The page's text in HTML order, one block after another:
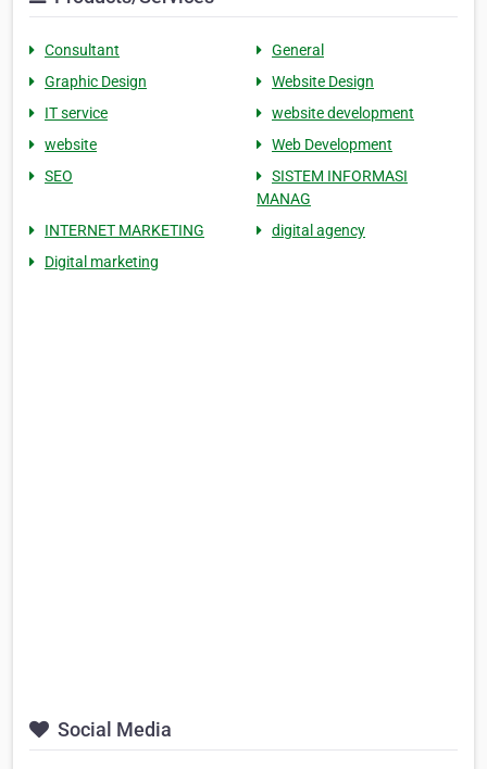
Consultant
General
Graphic Design
Website Design
IT service
website development
website
Web Development
SEO
SISTEM INFORMASI
MANAG
INTERNET MARKETING
digital agency
Digital marketing
Social Media